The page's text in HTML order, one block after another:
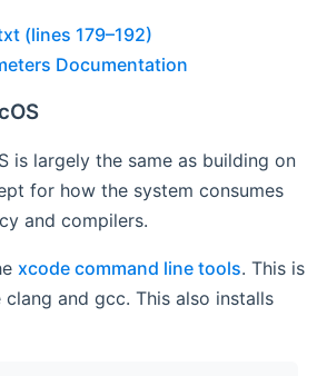
(lines 179–192)
Documentation
is largely the same as building on
for how the system consumes
and compilers.
xcode command line tools. This is
and gcc. This also installs